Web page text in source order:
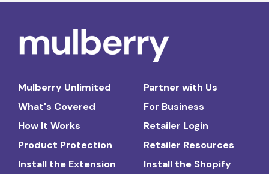
Mulberry Unlimited
What's Covered
How It Works
Product Protection
Install the Extension
Partner with Us
For Business
Retailer Login
Retailer Resources
Install the Shopify